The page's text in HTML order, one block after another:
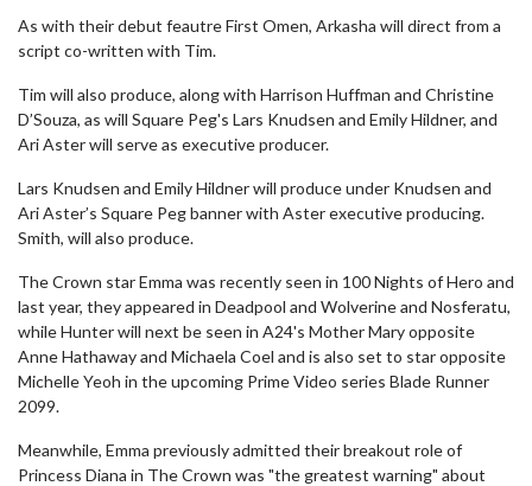
As with their debut feautre First Omen, Arkasha will direct from a
script co-written with Tim.
Tim will also produce, along with Harrison Huffman and Christine
D’Souza, as will Square Peg's Lars Knudsen and Emily Hildner, and
Ari Aster will serve as executive producer.
Lars Knudsen and Emily Hildner will produce under Knudsen and
Ari Aster’s Square Peg banner with Aster executive producing.
Smith, will also produce.
The Crown star Emma was recently seen in 100 Nights of Hero and
last year, they appeared in Deadpool and Wolverine and Nosferatu,
while Hunter will next be seen in A24's Mother Mary opposite
Anne Hathaway and Michaela Coel and is also set to star opposite
Michelle Yeoh in the upcoming Prime Video series Blade Runner
2099.
Meanwhile, Emma previously admitted their breakout role of
Princess Diana in The Crown was "the greatest warning" about